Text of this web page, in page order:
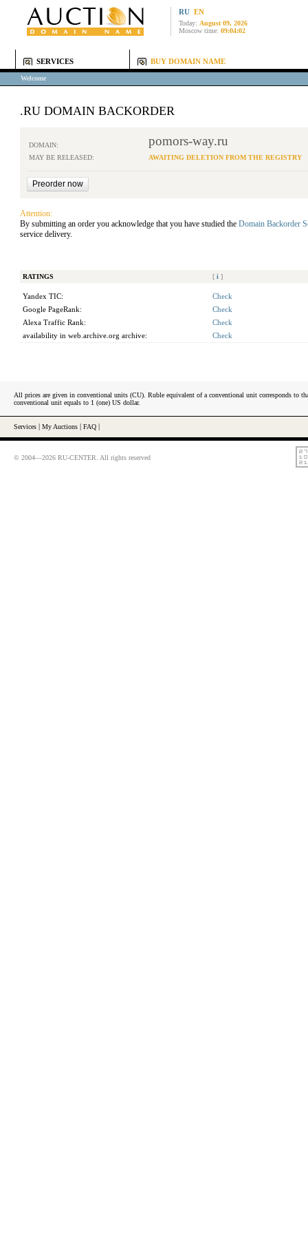
RU EN
Today: August 09, 2026
Moscow time: 09:04:02
SERVICES BUY DOMAIN NAME
Welcome
.RU DOMAIN BACKORDER
DOMAIN: pomors-way.ru
MAY BE RELEASED: AWAITING DELETION FROM THE REGISTRY
Attention:
By submitting an order you acknowledge that you have studied the Domain Backorder
service delivery.
RATINGS [ i ]
Yandex TIC:
Check
Google PageRank:
Check
Alexa Traffic Rank:
Check
availability in web.archive.org archive:
Check
All prices are given in conventional units (CU). Ruble equivalent of a conventional unit corresponds to
conventional unit equals to 1 (one) US dollar.
Services My Auctions FAQ
© 2004—2026 RU-CENTER. All rights reserved